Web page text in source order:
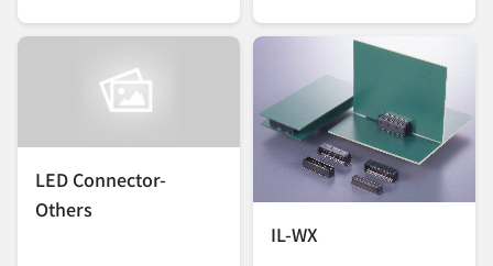
LED Connector-
Others
IL-WX